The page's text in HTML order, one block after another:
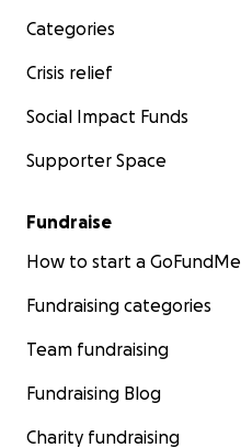
Categories
Crisis relief
Social Impact Funds
Supporter Space
Fundraise
How to start a GoFundMe
Fundraising categories
Team fundraising
Fundraising Blog
Charity fundraising